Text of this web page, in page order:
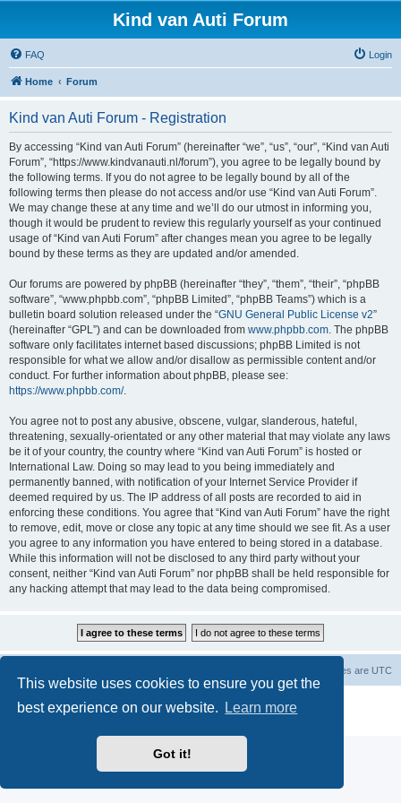
This website uses cookies to ensure you get the
best experience on our website.
Learn more
Got it!
Kind van Auti Forum
FAQ Login
Home Forum
Kind van Auti Forum - Registration
By accessing “Kind van Auti Forum” (hereinafter “we”, “us”, “our”, “Kind van Auti
Forum”, “https://www.kindvanauti.nl/forum”), you agree to be legally bound by
the following terms. If you do not agree to be legally bound by all of the
following terms then please do not access and/or use “Kind van Auti Forum”.
We may change these at any time and we’ll do our utmost in informing you,
though it would be prudent to review this regularly yourself as your continued
usage of “Kind van Auti Forum” after changes mean you agree to be legally
bound by these terms as they are updated and/or amended.
Our forums are powered by phpBB (hereinafter “they”, “them”, “their”, “phpBB
software”, “www.phpbb.com”, “phpBB Limited”, “phpBB Teams”) which is a
bulletin board solution released under the “GNU General Public License v2”
(hereinafter “GPL”) and can be downloaded from www.phpbb.com. The phpBB
software only facilitates internet based discussions; phpBB Limited is not
responsible for what we allow and/or disallow as permissible content and/or
conduct. For further information about phpBB, please see:
https://www.phpbb.com/.
You agree not to post any abusive, obscene, vulgar, slanderous, hateful,
threatening, sexually-orientated or any other material that may violate any laws
be it of your country, the country where “Kind van Auti Forum” is hosted or
International Law. Doing so may lead to you being immediately and
permanently banned, with notification of your Internet Service Provider if
deemed required by us. The IP address of all posts are recorded to aid in
enforcing these conditions. You agree that “Kind van Auti Forum” have the right
to remove, edit, move or close any topic at any time should we see fit. As a user
you agree to any information you have entered to being stored in a database.
While this information will not be disclosed to any third party without your
consent, neither “Kind van Auti Forum” nor phpBB shall be held responsible for
any hacking attempt that may lead to the data being compromised.
All times are UTC
® Forum Software © phpBB Limited